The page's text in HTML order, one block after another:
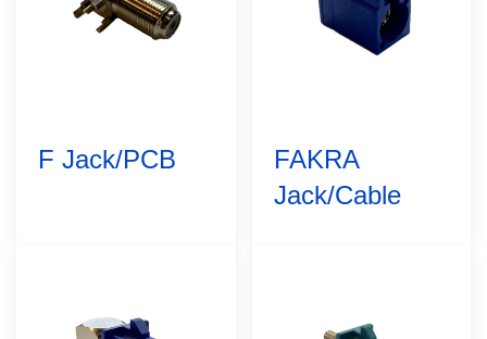
F Jack/PCB
FAKRA
Jack/Cable